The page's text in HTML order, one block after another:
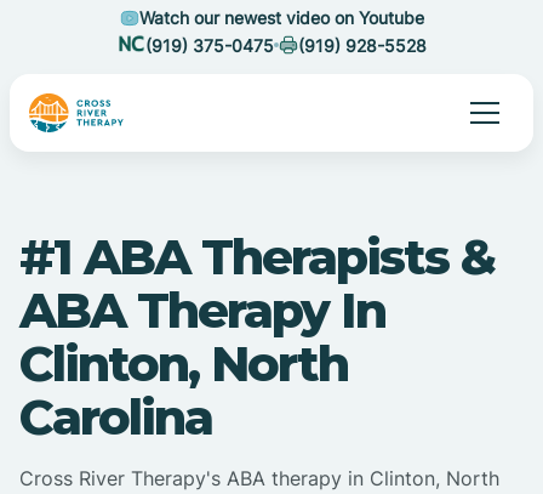
Watch our newest video on Youtube
(919) 375-0475
(919) 928-5528
#1 ABA Therapists &
ABA Therapy In
Clinton, North
Carolina
Cross River Therapy's ABA therapy in Clinton, North